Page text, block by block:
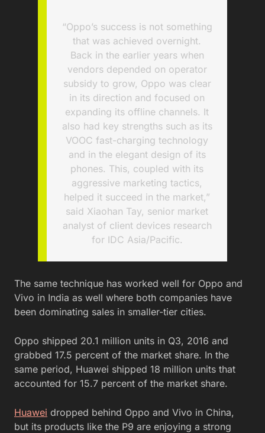
“Oppo’s success is not something
that was achieved overnight.
Back in the earlier years when
vendors depended on operator
subsidy to grow, Oppo was clear
in its direction and focused on
expanding its offline channels. It
also had key strengths such as its
VOOC fast-charging technology
and in the elegant design of its
phones. This, coupled with its
aggressive marketing tactics,
helped it succeed in the market,”
said Xiaohan Tay, senior market
analyst of client devices research
for IDC Asia/Pacific.
The same technique has worked well for Oppo and
Vivo in India as well where both companies have
been dominating sales in smaller-tier cities.
Oppo shipped 20.1 million units in Q3, 2016 and
grabbed 17.5 percent of the market share. In the
same period, Huawei shipped 18 million units that
accounted for 15.7 percent of the market share.
Huawei dropped behind Oppo and Vivo in China,
but its products like the P9 are enjoying a strong